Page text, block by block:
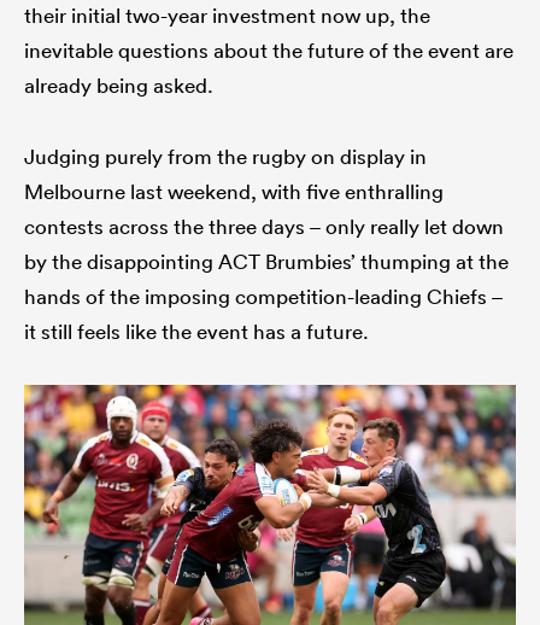
their initial two-year investment now up, the
inevitable questions about the future of the event are
already being asked.
Judging purely from the rugby on display in
Melbourne last weekend, with five enthralling
contests across the three days – only really let down
by the disappointing ACT Brumbies’ thumping at the
hands of the imposing competition-leading Chiefs –
it still feels like the event has a future.